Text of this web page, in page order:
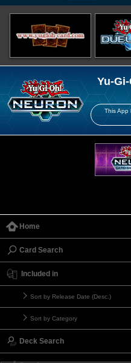
Yu-
This App
Home
Card Search
Included in
Sort by Release Date (Desc.)
Sort by Category
Deck Search